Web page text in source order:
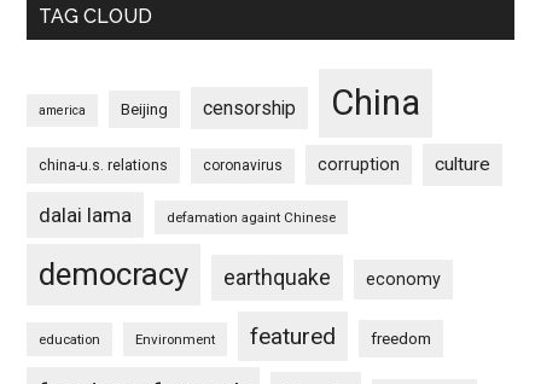
TAG CLOUD
america Beijing censorship China
china-u.s. relations coronavirus corruption culture
dalai lama defamation againt Chinese
democracy earthquake economy
education Environment featured freedom